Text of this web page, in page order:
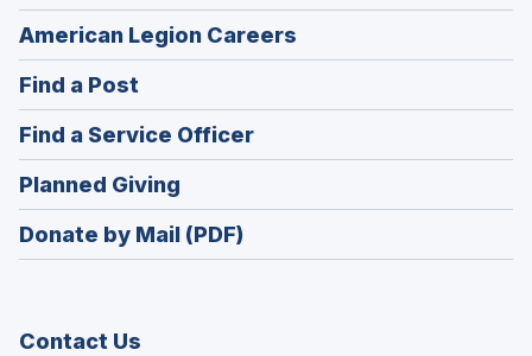
American Legion Careers
in
window)
Find a Post
in
a
new
window)
Find a Service Officer(Opens
in
window)
Planned Giving
in
a
Donate by Mail (PDF)
Contact Us